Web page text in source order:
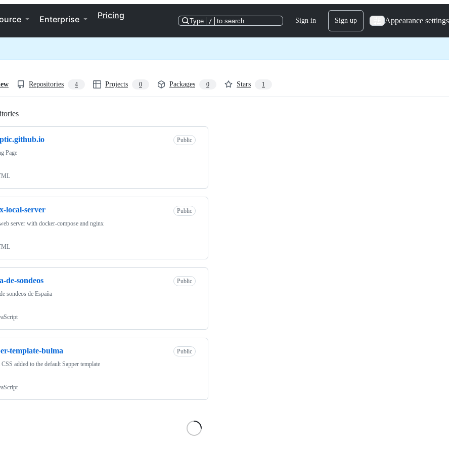
Enterprise Pricing
Type / to search Sign in Sign up Appearance settings
Repositories 4 Projects 0 Packages 0 Stars 1
Public
Page
local-server
Public
server with docker-compose and nginx
de-sondeos
Public
sondeos de España
template-bulma
Public
added to the default Sapper template